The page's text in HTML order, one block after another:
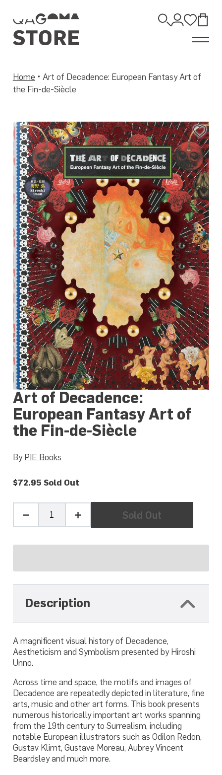
content
Search
Account
Bag
Home • Art of Decadence: European Fantasy Art of
the Fin-de-Siècle
Add
to
Art of Decadence:
European Fantasy Art of
the Fin-de-Siècle
By PIE Books
$72.95 Sold Out
Sold Out
Description
A magnificent visual history of Decadence,
Aestheticism and Symbolism presented by Hiroshi
Unno.
Across time and space, the motifs and images of
Decadence are repeatedly depicted in literature, fine
arts, music and other art forms. This book presents
numerous historically important art works spanning
from the 19th century to Surrealism, including
notable European illustrators such as Odilon Redon,
Gustav Klimt, Gustave Moreau, Aubrey Vincent
Beardsley and much more.